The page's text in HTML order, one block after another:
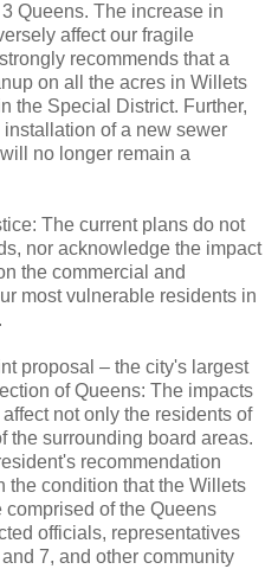
Queens. The increase in
affect our fragile
recommends that a
on all the acres in Willets
the Special District. Further,
of a new sewer
no longer remain a
The current plans do not
nor acknowledge the impact
the commercial and
most vulnerable residents in
proposal – the city's largest
of Queens: The impacts
not only the residents of
the surrounding board areas.
recommendation
the condition that the Willets
of the Queens
officials, representatives
7, and other community